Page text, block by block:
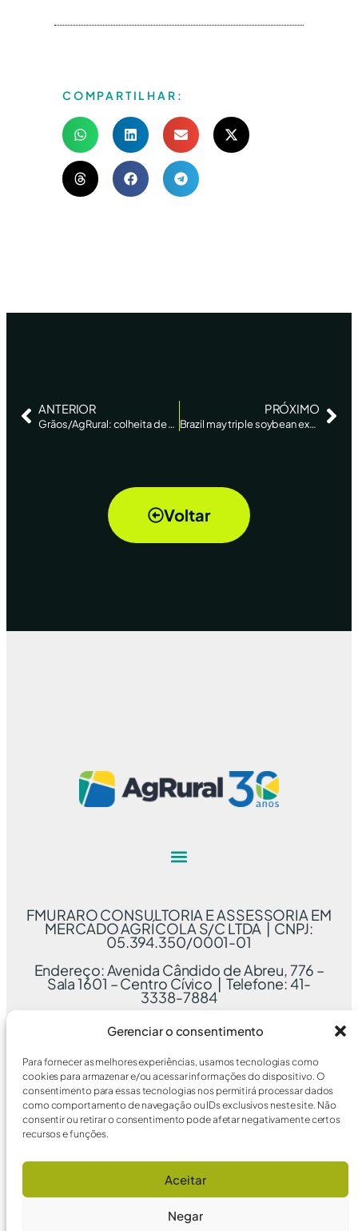
Gerenciar o consentimento
Para fornecer as melhores experiências, usamos tecnologias como
cookies para armazenar e/ou acessar informações do dispositivo. O
consentimento para essas tecnologias nos permitirá processar dados
como comportamento de navegação ou IDs exclusivos neste site. Não
consentir ou retirar o consentimento pode afetar negativamente certos
recursos e funções.
Aceitar
Negar
COMPARTILHAR:
ANTERIOR
Grãos/AgRural: colheita de soja da safra 2022/23 no Brasil atinge 5% da área ante 2% há 7 dias – AgEstado
PRÓXIMO
Brazil may triple soybean exports to Argentina
Voltar
FMURARO CONSULTORIA E ASSESSORIA EM
MERCADO AGRÍCOLA S/C LTDA | CNPJ:
05.394.350/0001-01
Endereço: Avenida Cândido de Abreu, 776 –
Sala 1601 – Centro Cívico | Telefone: 41-
3338-7884